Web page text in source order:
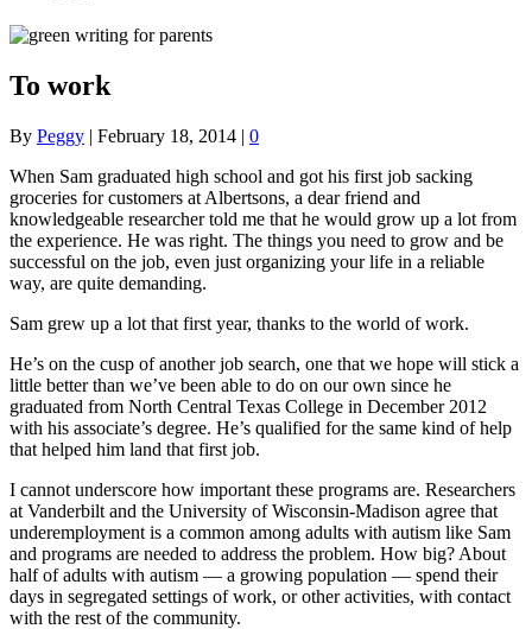
To work
By Peggy | February 18, 2014 | 0
When Sam graduated high school and got his first job sacking
groceries for customers at Albertsons, a dear friend and
knowledgeable researcher told me that he would grow up a lot from
the experience. He was right. The things you need to grow and be
successful on the job, even just organizing your life in a reliable
way, are quite demanding.
Sam grew up a lot that first year, thanks to the world of work.
He’s on the cusp of another job search, one that we hope will stick a
little better than we’ve been able to do on our own since he
graduated from North Central Texas College in December 2012
with his associate’s degree. He’s qualified for the same kind of help
that helped him land that first job.
I cannot underscore how important these programs are. Researchers
at Vanderbilt and the University of Wisconsin-Madison agree that
underemployment is a common among adults with autism like Sam
and programs are needed to address the problem. How big? About
half of adults with autism — a growing population — spend their
days in segregated settings of work, or other activities, with contact
with the rest of the community.